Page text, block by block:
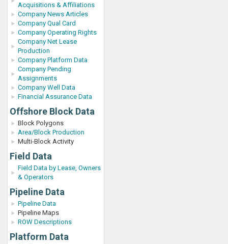
Acquisitions & Affiliations
Company News Articles
Company Qual Card
Company Operating Rights
Company Net Lease
Production
Company Platform Data
Company Pending
Assignments
Company Well Data
Financial Assurance Data
Offshore Block Data
Block Polygons
Area/Block Production
Multi-Block Activity
Field Data
Field Data by Lease, Owners
& Operators
Pipeline Data
Pipeline Data
Pipeline Maps
ROW Descriptions
Platform Data